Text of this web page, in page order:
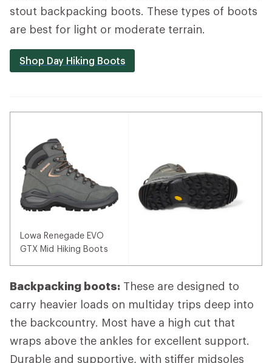
stout backpacking boots. These types of boots
are best for light or moderate terrain.
Shop Day Hiking Boots
Lowa Renegade EVO
GTX Mid Hiking Boots
Backpacking boots: These are designed to
carry heavier loads on multiday trips deep into
the backcountry. Most have a high cut that
wraps above the ankles for excellent support.
Durable and supportive, with stiffer midsoles